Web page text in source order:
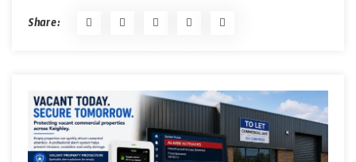
Share: